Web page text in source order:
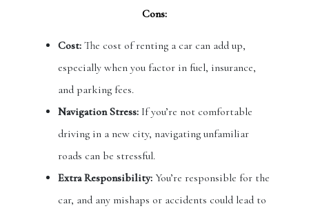
Cons:
Cost: The cost of renting a car can add up,
especially when you factor in fuel, insurance,
and parking fees.
Navigation Stress: If you’re not comfortable
driving in a new city, navigating unfamiliar
roads can be stressful.
Extra Responsibility: You’re responsible for the
car, and any mishaps or accidents could lead to